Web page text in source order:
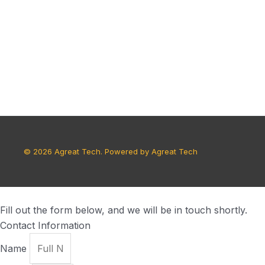
© 2026 Agreat Tech. Powered by Agreat Tech
Fill out the form below, and we will be in touch shortly.
Contact Information
Name